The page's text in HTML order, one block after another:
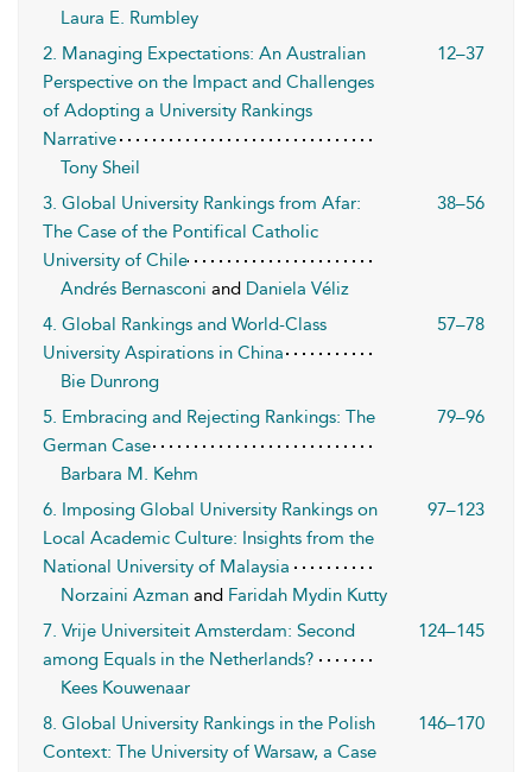
Laura E. Rumbley
2. Managing Expectations: An Australian
Perspective on the Impact and Challenges
of Adopting a University Rankings
Narrative
12–37
Tony Sheil
3. Global University Rankings from Afar:
The Case of the Pontifical Catholic
University of Chile
38–56
Andrés Bernasconi and Daniela Véliz
4. Global Rankings and World-Class
University Aspirations in China
57–78
Bie Dunrong
5. Embracing and Rejecting Rankings: The
German Case
79–96
Barbara M. Kehm
6. Imposing Global University Rankings on
Local Academic Culture: Insights from the
National University of Malaysia
97–123
Norzaini Azman and Faridah Mydin Kutty
7. Vrije Universiteit Amsterdam: Second
among Equals in the Netherlands?
124–145
Kees Kouwenaar
8. Global University Rankings in the Polish
Context: The University of Warsaw, a Case
146–170